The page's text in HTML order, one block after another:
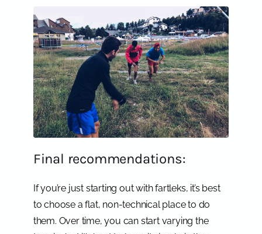
Final recommendations:
If you’re just starting out with fartleks, it’s best
to choose a flat, non-technical place to do
them. Over time, you can start varying the